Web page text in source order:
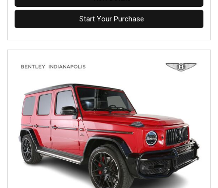
Start Your Purchase